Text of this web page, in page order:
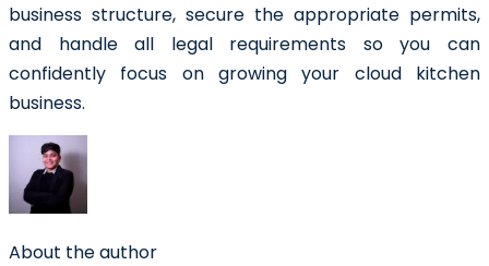
business structure, secure the appropriate permits,
and handle all legal requirements so you can
confidently focus on growing your cloud kitchen
business.
About the author